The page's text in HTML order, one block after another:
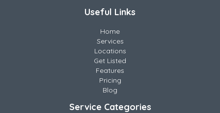
Useful Links
Home
Services
Locations
Get Listed
Features
Pricing
Blog
Service Categories